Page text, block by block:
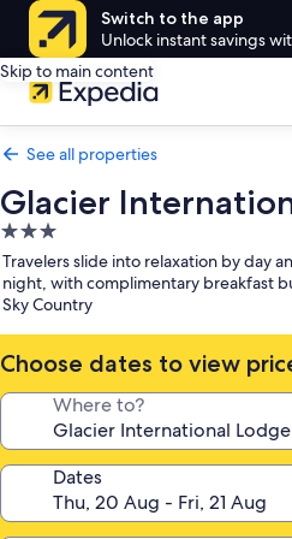
Switch to the app
Unlock instant savings
Skip to main content
See all properties
Glacier
3.0
star
property
Travelers slide into relaxation by day
night, with complimentary breakfast
Sky Country
Choose dates to view
Where to?
Dates